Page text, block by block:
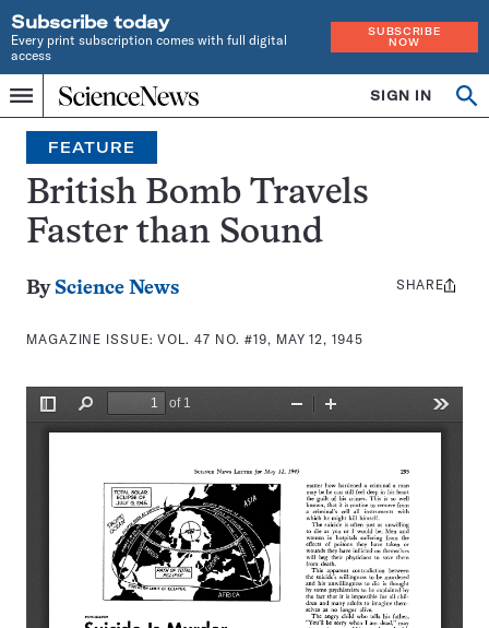
Subscribe today
Every print subscription comes with full digital
access
SUBSCRIBE
NOW
Menu
Home
INDEPENDENT
JOURNALISM
SINCE
1921
SIGN IN
Search
FEATURE
British Bomb Travels
Faster than Sound
By Science News
MAGAZINE ISSUE:VOL. 47 NO. #19, MAY 12, 1945
Share
SHARE